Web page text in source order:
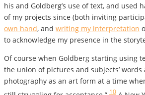
his and Goldberg’s use of text, and used
of my projects since (both inviting
own hand, and writing my interpretation
to acknowledge my presence in the
Of course when Goldberg starting using
the union of pictures and subjects’ words
photography as an art form at a time
10